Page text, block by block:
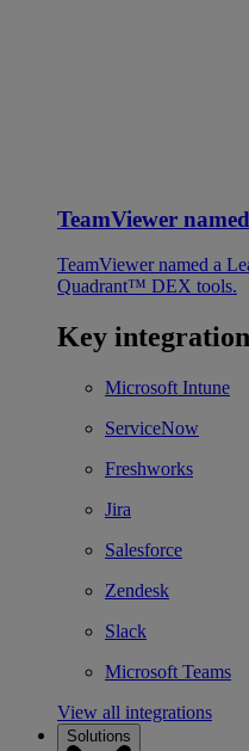
TeamViewer
TeamViewer named a
Quadrant™ DEX tools.
Key
Microsoft Intune
ServiceNow
Freshworks
Jira
Salesforce
Zendesk
Slack
Microsoft Teams
View all integrations
Solutions